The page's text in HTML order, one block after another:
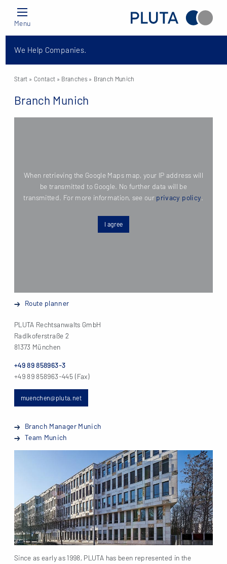
Menu
We Help Companies.
Start » Contact » Branches » Branch Munich
Branch Munich
When retrieving the Google Maps map, your IP address will
be transmitted to Google. No further data will be
transmitted. For more information, see our privacy policy
I agree
Route planner
PLUTA Rechtsanwalts GmbH
Radlkoferstraße 2
81373 München
+49 89 858963-3
+49 89 858963-445 (Fax)
muenchen@pluta.net
Branch Manager Munich
Team Munich
Since as early as 1998, PLUTA has been represented in the